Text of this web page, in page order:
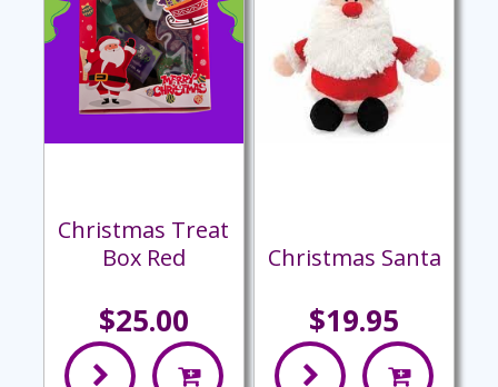
Christmas Treat
Box Red
$25.00
Christmas Santa
$19.95